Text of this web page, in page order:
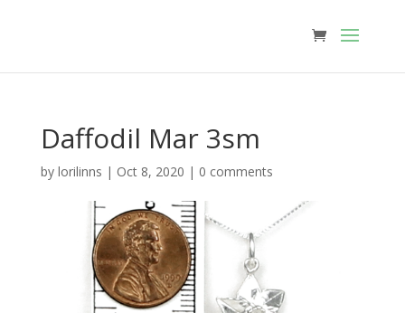
Daffodil Mar 3sm
by lorilinns | Oct 8, 2020 | 0 comments